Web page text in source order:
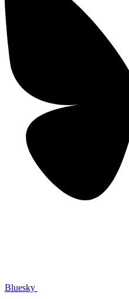
Bluesky